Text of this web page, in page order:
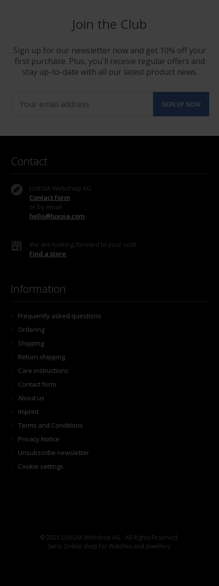
Join the Club
Sign up for our newsletter now and get 10% off your
first purchase. Plus, you'll receive regular offers and
stay up-to-date with all our latest product news.
Contact
LUXOIA Webshop AG
Contact form
or by email
hello@luxoia.com
We are looking forward to your visit!
Find a store
Information
Frequently asked questions
Ordering
Shipping
Return shipping
Care instructions
Contact form
About us
Imprint
Terms and Conditions
Privacy Notice
Unsubscribe newsletter
Cookie settings
© 2025 LUXOIA Webshop AG · All Rights Reserved.
Swiss Online shop for Watches and Jewellery.